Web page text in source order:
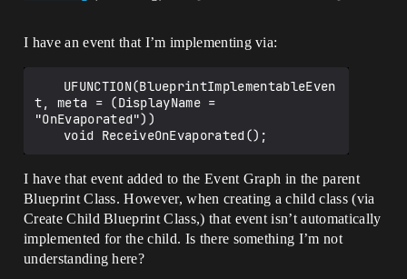
I have an event that I’m implementing via:
t, meta = (DisplayName =
"OnEvaporated"))
I have that event added to the Event Graph in the parent
Blueprint Class. However, when creating a child class (via
Create Child Blueprint Class,) that event isn’t automatically
implemented for the child. Is there something I’m not
understanding here?